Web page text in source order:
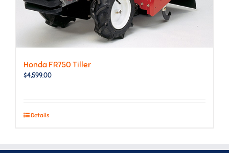
Honda FR750 Tiller
$4,599.00
Details